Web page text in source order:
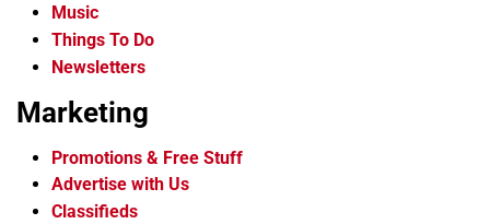
Music
Things To Do
Newsletters
Marketing
Promotions & Free Stuff
Advertise with Us
Classifieds